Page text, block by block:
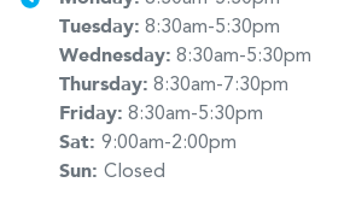
Tuesday: 8:30am-5:30pm
Wednesday: 8:30am-5:30pm
Thursday: 8:30am-7:30pm
Friday: 8:30am-5:30pm
Sat: 9:00am-2:00pm
Sun: Closed